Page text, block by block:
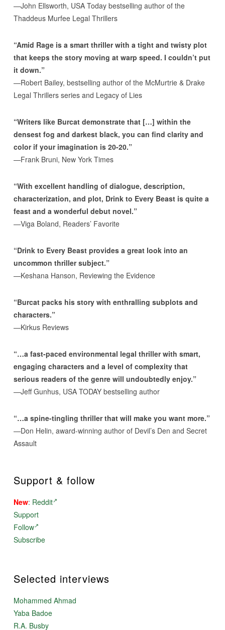
—John Ellsworth, USA Today bestselling author of the
Thaddeus Murfee Legal Thrillers
“Amid Rage is a smart thriller with a tight and twisty plot
that keeps the story moving at warp speed. I couldn’t put
it down.”
—Robert Bailey, bestselling author of the McMurtrie & Drake
Legal Thrillers series and Legacy of Lies
“Writers like Burcat demonstrate that […] within the
densest fog and darkest black, you can find clarity and
color if your imagination is 20-20.”
—Frank Bruni, New York Times
“With excellent handling of dialogue, description,
characterization, and plot, Drink to Every Beast is quite a
feast and a wonderful debut novel.”
—Viga Boland, Readers’ Favorite
“Drink to Every Beast provides a great look into an
uncommon thriller subject.”
—Keshana Hanson, Reviewing the Evidence
“Burcat packs his story with enthralling subplots and
characters.”
—Kirkus Reviews
“…a fast-paced environmental legal thriller with smart,
engaging characters and a level of complexity that
serious readers of the genre will undoubtedly enjoy.”
—Jeff Gunhus, USA TODAY bestselling author
“…a spine-tingling thriller that will make you want more.”
—Don Helin, award-winning author of Devil’s Den and Secret
Assault
Support & follow
New: Reddit
Support
Follow
Subscribe
Selected interviews
Mohammed Ahmad
Yaba Badoe
R.A. Busby